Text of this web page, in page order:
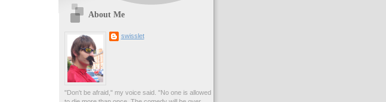
About Me
swisslet
"Don't be afraid," my voice said. "No one is allowed